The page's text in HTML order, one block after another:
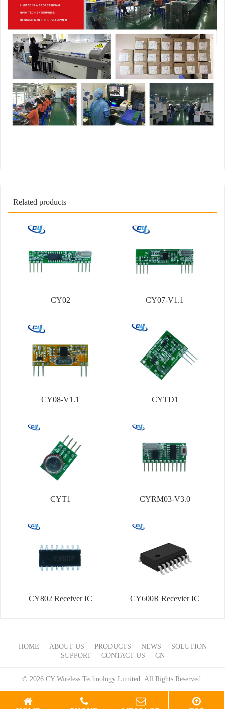
Related products
CY02 CY07-V1.1
CY08-V1.1 CYTD1
CYT1 CYRM03-V3.0
CY802 Receiver IC CY600R Recevier IC
HOME ABOUT US PRODUCTS NEWS
SOLUTION
SUPPORT
CONTACT US CN
© 2026 CY Wireless Technology Limited All Rights Reserved.